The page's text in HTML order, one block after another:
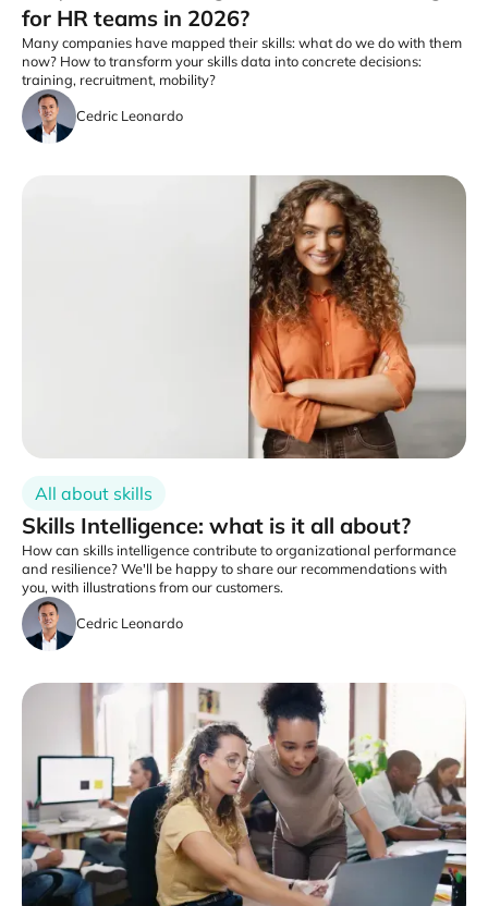
for HR teams in 2026?
Many companies have mapped their skills: what do we do with them
now? How to transform your skills data into concrete decisions:
training, recruitment, mobility?
Cedric Leonardo
All about skills
Skills Intelligence: what is it all about?
How can skills intelligence contribute to organizational performance
and resilience? We'll be happy to share our recommendations with
you, with illustrations from our customers.
Cedric Leonardo